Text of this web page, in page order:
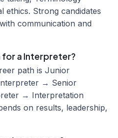
ethics. Strong candidates
communication and
for a Interpreter?
path is Junior
→ Senior
→ Interpretation
on results, leadership,